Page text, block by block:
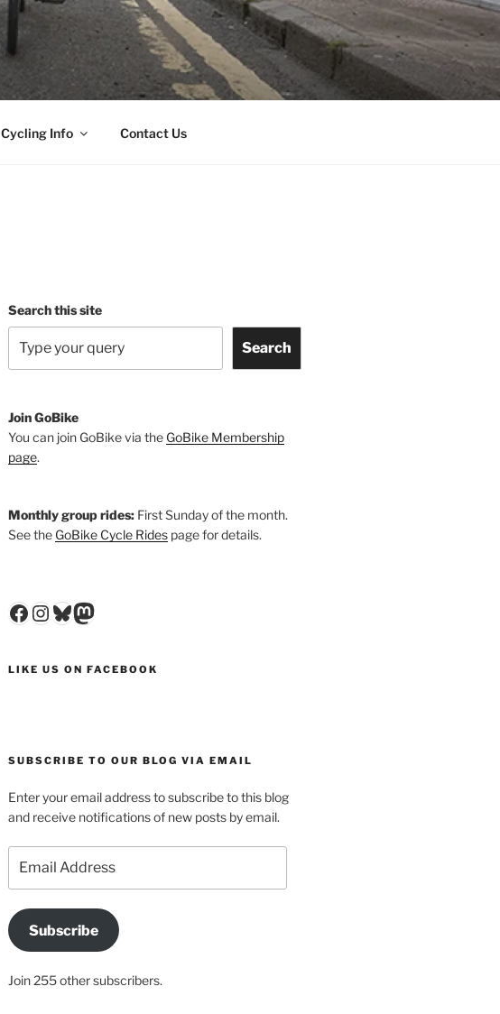
Cycling Info Contact Us
Search this site
Search
Join GoBike
You can join GoBike via the GoBike Membership
page.
Monthly group rides:First Sunday of the month.
See the GoBike Cycle Ridespage for details.
Facebook
Instagram
Bluesky
Mastodon
LIKE US ON FACEBOOK
SUBSCRIBE TO OUR BLOG VIA EMAIL
Enter your email address to subscribe to this blog
and receive notifications of new posts by email.
Address
Subscribe
Join 255 other subscribers.